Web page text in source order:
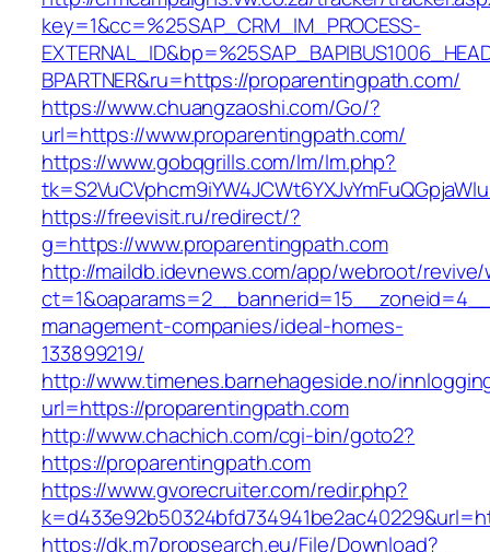
key=1&cc=%25SAP_CRM_IM_PROCESS-
BPARTNER&ru=https://proparentingpath.com/
https://www.chuangzaoshi.com/Go/?
url=https://www.proparentingpath.com/
https://www.gobqgrills.com/lm/lm.php?
https://freevisit.ru/redirect/?
g=https://www.proparentingpath.com
http://maildb.idevnews.com/app/webroot/
management-companies/ideal-homes-
133899219/
http://www.timenes.barnehageside.no/
url=https://proparentingpath.com
http://www.chachich.com/cgi-bin/goto2?
https://proparentingpath.com
https://www.gvorecruiter.com/redir.php?
https://dk.m7propsearch.eu/File/Download?